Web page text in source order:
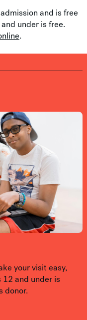
and is free
under is free.
.
your visit easy,
12 and under is
donor.